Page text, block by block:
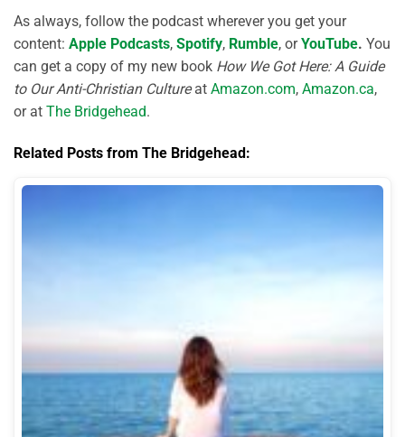
As always, follow the podcast wherever you get your
content: Apple Podcasts, Spotify, Rumble, orYouTube. You
can get a copy of my new book How We Got Here: A Guide
to Our Anti-Christian Cultureat Amazon.com, Amazon.ca,
or at The Bridgehead.
Related Posts from The Bridgehead: